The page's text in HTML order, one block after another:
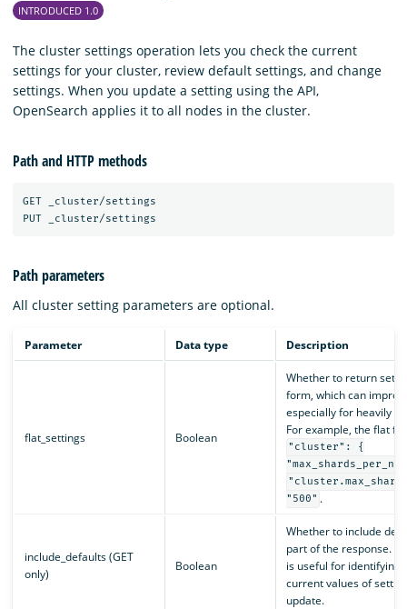
INTRODUCED 1.0
The cluster settings operation lets you check the current
settings for your cluster, review default settings, and change
settings. When you update a setting using the API,
OpenSearch applies it to all nodes in the cluster.
Path and HTTP methods
GET _cluster/settings
Path parameters
All cluster setting parameters are optional.
Parameter Data type Description
flat_settings Boolean
Whether to return
form, which can
especially for heavily
For example, the flat
"cluster": {
"500" .
include_defaults (GET
only)
Boolean
Whether to include
part of the response.
is useful for identifying
current values of
update.